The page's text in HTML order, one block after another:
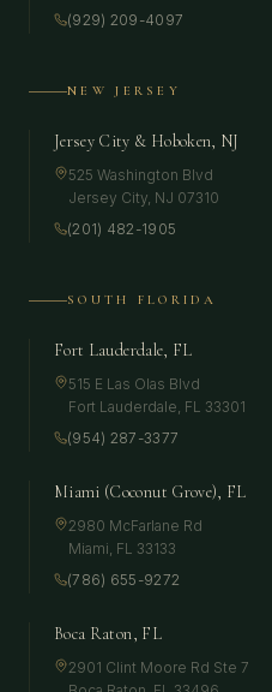
(929) 209-4097
NEW JERSEY
Jersey City & Hoboken, NJ
525 Washington Blvd
Jersey City, NJ 07310
(201) 482-1905
SOUTH FLORIDA
Fort Lauderdale, FL
515 E Las Olas Blvd
Fort Lauderdale, FL 33301
(954) 287-3377
Miami (Coconut Grove), FL
2980 McFarlane Rd
Miami, FL 33133
(786) 655-9272
Boca Raton, FL
2901 Clint Moore Rd Ste 7